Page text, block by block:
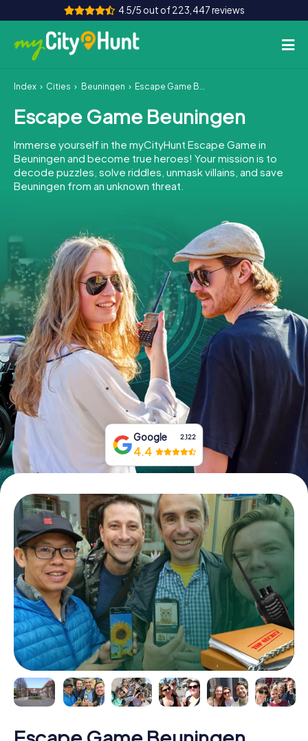
4.5/5 out of 223,447 reviews
How it works
Cities
Tours
Team Building
INT AT CH
DE
ES
FR UK
IE
IT
NL
Book Tickets
Buy Gift Vouchers
Index Cities Beuningen Escape Game Beuningen
Escape Game Beuningen
Immerse yourself in the myCityHunt Escape Game in
Beuningen and become true heroes! Your mission is to
decode puzzles, solve riddles, unmask villains, and save
Beuningen from an unknown threat.
Google 2,122
4.4